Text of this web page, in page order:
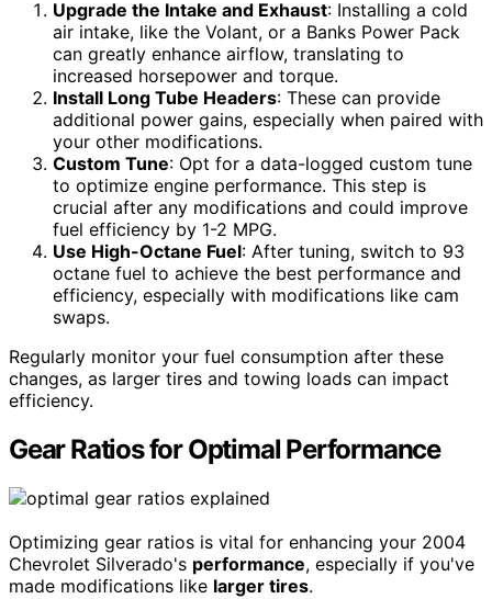
Upgrade the Intake and Exhaust: Installing a cold
air intake, like the Volant, or a Banks Power Pack
can greatly enhance airflow, translating to
increased horsepower and torque.
Install Long Tube Headers: These can provide
additional power gains, especially when paired with
your other modifications.
Custom Tune: Opt for a data-logged custom tune
to optimize engine performance. This step is
crucial after any modifications and could improve
fuel efficiency by 1-2 MPG.
Use High-Octane Fuel: After tuning, switch to 93
octane fuel to achieve the best performance and
efficiency, especially with modifications like cam
swaps.
Regularly monitor your fuel consumption after these
changes, as larger tires and towing loads can impact
efficiency.
Gear Ratios for Optimal Performance
Optimizing gear ratios is vital for enhancing your 2004
Chevrolet Silverado's performance, especially if you've
made modifications like larger tires.